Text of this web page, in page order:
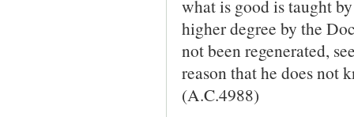
what is good is taught
higher degree by the
not been re­generated,
reason that he does not
(A.C.4988)